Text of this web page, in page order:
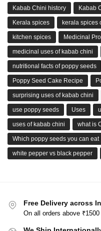
Kabab Chini history Kabab
Kerala spices kerala spices
kitchen spices Medicinal
medicinal uses of kabab chini
nutritional facts of poppy seeds
Poppy Seed Cake Recipe
surprising uses of kabab chini
use poppy seeds Uses
uses of kabab chini what is
Which poppy seeds you can eat
white pepper vs black pepper
Free Delivery across
On all orders above ₹1500